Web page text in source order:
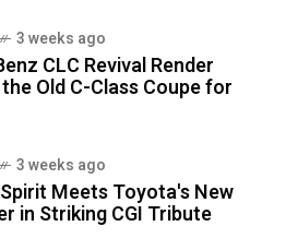
3 weeks ago
CLC Revival Render
Old C-Class Coupe for
3 weeks ago
Meets Toyota's New
in Striking CGI Tribute